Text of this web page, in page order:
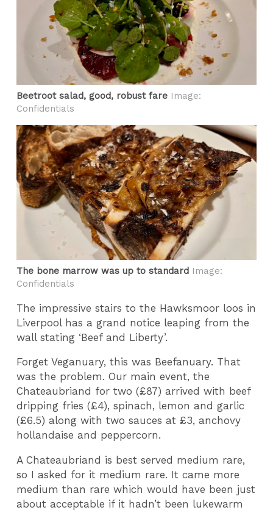
Beetroot salad, good, robust fare Image:
Confidentials
The bone marrow was up to standard Image:
Confidentials
The impressive stairs to the Hawksmoor loos in
Liverpool has a grand notice leaping from the
wall stating ‘Beef and Liberty’.
Forget Veganuary, this was Beefanuary. That
was the problem. Our main event, the
Chateaubriand for two (£87) arrived with beef
dripping fries (£4), spinach, lemon and garlic
(£6.5) along with two sauces at £3, anchovy
hollandaise and peppercorn.
A Chateaubriand is best served medium rare,
so I asked for it medium rare. It came more
medium than rare which would have been just
about acceptable if it hadn’t been lukewarm